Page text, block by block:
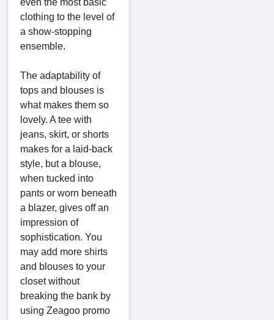
even the most basic
clothing to the level of
a show-stopping
ensemble.
The adaptability of
tops and blouses is
what makes them so
lovely. A tee with
jeans, skirt, or shorts
makes for a laid-back
style, but a blouse,
when tucked into
pants or worn beneath
a blazer, gives off an
impression of
sophistication. You
may add more shirts
and blouses to your
closet without
breaking the bank by
using Zeagoo promo